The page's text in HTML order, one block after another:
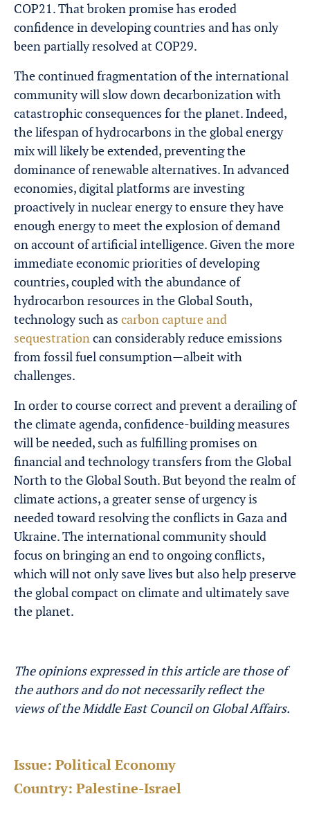
COP21. That broken promise has eroded
confidence in developing countries and has only
been partially resolved at COP29.
The continued fragmentation of the international
community will slow down decarbonization with
catastrophic consequences for the planet. Indeed,
the lifespan of hydrocarbons in the global energy
mix will likely be extended, preventing the
dominance of renewable alternatives. In advanced
economies, digital platforms are investing
proactively in nuclear energy to ensure they have
enough energy to meet the explosion of demand
on account of artificial intelligence. Given the more
immediate economic priorities of developing
countries, coupled with the abundance of
hydrocarbon resources in the Global South,
technology such as carbon capture and
sequestrationcan considerably reduce emissions
from fossil fuel consumption—albeit with
challenges.
In order to course correct and prevent a derailing of
the climate agenda, confidence-building measures
will be needed, such as fulfilling promises on
financial and technology transfers from the Global
North to the Global South. But beyond the realm of
climate actions, a greater sense of urgency is
needed toward resolving the conflicts in Gaza and
Ukraine. The international community should
focus on bringing an end to ongoing conflicts,
which will not only save lives but also help preserve
the global compact on climate and ultimately save
the planet.
The opinions expressed in this article are those of
the authors and do not necessarily reflect the
views of the Middle East Council on Global Affairs.
Issue: Political Economy
Country: Palestine-Israel